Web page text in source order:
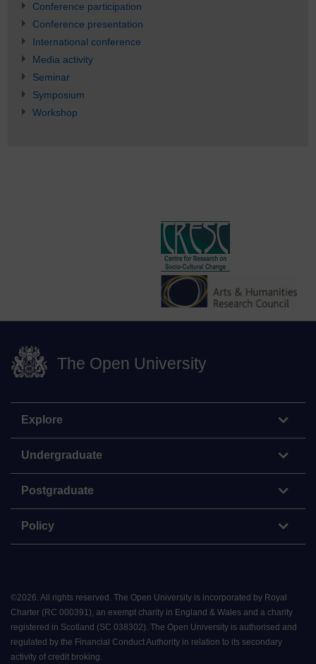
Conference participation
Conference presentation
International conference
Media activity
Seminar
Symposium
Workshop
The Open University
Explore
Undergraduate
Postgraduate
Policy
©2026. All rights reserved. The Open University is incorporated by Royal
Charter (RC 000391), an exempt charity in England & Wales and a charity
registered in Scotland (SC 038302). The Open University is authorised and
regulated by the Financial Conduct Authority in relation to its secondary
activity of credit broking.